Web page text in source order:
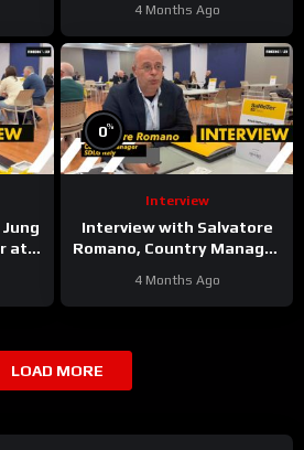
Underground & Surface at
Epiroc
4 Months Ago
at
0%
Interview
Interview with Salvatore
Romano, Country Manager
4 Months Ago
LOAD MORE